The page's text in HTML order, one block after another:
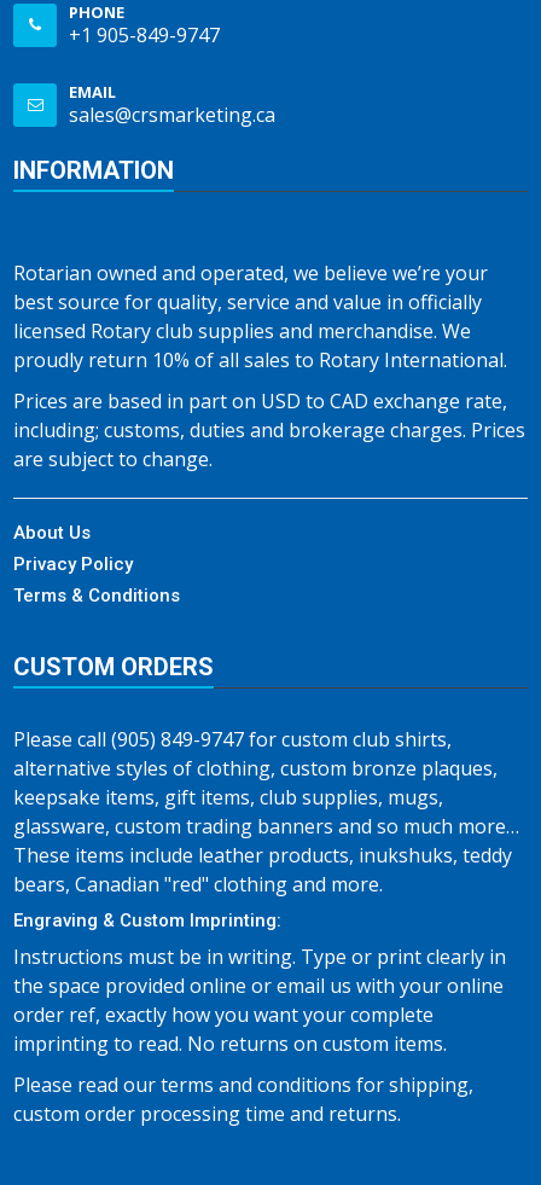
PHONE
+1 905-849-9747
EMAIL
sales@crsmarketing.ca
INFORMATION
Rotarian owned and operated, we believe we’re your
best source for quality, service and value in officially
licensed Rotary club supplies and merchandise. We
proudly return 10% of all sales to Rotary International.
Prices are based in part on USD to CAD exchange rate,
including; customs, duties and brokerage charges. Prices
are subject to change.
About Us
Privacy Policy
Terms & Conditions
CUSTOM ORDERS
Please call (905) 849-9747 for custom club shirts,
alternative styles of clothing, custom bronze plaques,
keepsake items, gift items, club supplies, mugs,
glassware, custom trading banners and so much more…
These items include leather products, inukshuks, teddy
bears, Canadian "red" clothing and more.
Engraving & Custom Imprinting:
Instructions must be in writing. Type or print clearly in
the space provided online or email us with your online
order ref, exactly how you want your complete
imprinting to read. No returns on custom items.
Please read our terms and conditions for shipping,
custom order processing time and returns.